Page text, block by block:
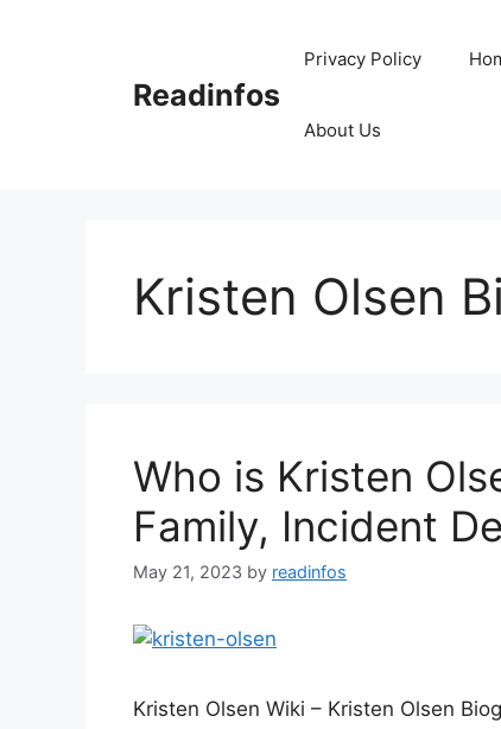
Readinfos
Privacy Policy
About Us
Kristen Olsen
Who is Kristen
Family, Incident
May 21, 2023 by readinfos
Kristen Olsen Wiki – Kristen Olsen